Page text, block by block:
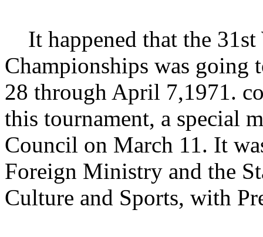
It happened that the 31st
Championships was going
28 through April 7,1971.
this tournament, a special
Council on March 11. It
Foreign Ministry and the
Culture and Sports, with